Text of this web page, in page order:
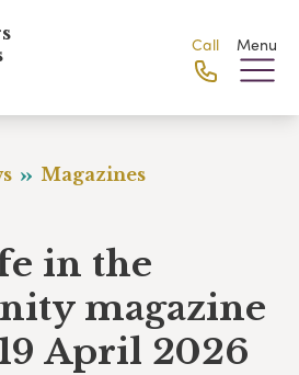
Call Menu
Magazines
in the
magazine
April 2026